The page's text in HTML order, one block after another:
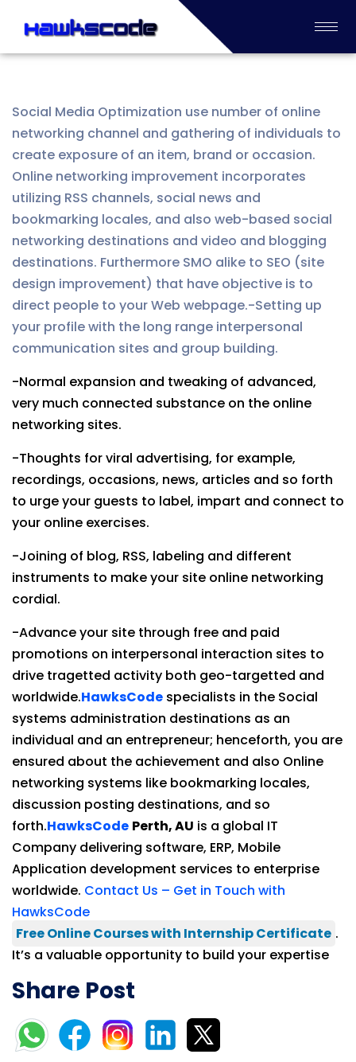
Social Media Optimization use number of online
networking channel and gathering of individuals to
create exposure of an item, brand or occasion.
Online networking improvement incorporates
utilizing RSS channels, social news and
bookmarking locales, and also web-based social
networking destinations and video and blogging
destinations. Furthermore SMO alike to SEO (site
design improvement) that have objective is to
direct people to your Web webpage.-Setting up
your profile with the long range interpersonal
communication sites and group building.
-Normal expansion and tweaking of advanced,
very much connected substance on the online
networking sites.
-Thoughts for viral advertising, for example,
recordings, occasions, news, articles and so forth
to urge your guests to label, impart and connect to
your online exercises.
-Joining of blog, RSS, labeling and different
instruments to make your site online networking
cordial.
-Advance your site through free and paid
promotions on interpersonal interaction sites to
drive tragetted activity both geo-targetted and
worldwide.HawksCode specialists in the Social
systems administration destinations as an
individual and an entrepreneur; henceforth, you are
ensured about the achievement and also Online
networking systems like bookmarking locales,
discussion posting destinations, and so
forth.HawksCode Perth, AU is a global IT
Company delivering software, ERP, Mobile
Application development services to enterprise
worldwide. Contact Us – Get in Touch with
HawksCode
Free Online Courses with Internship Certificate .
It’s a valuable opportunity to build your expertise
Share Post